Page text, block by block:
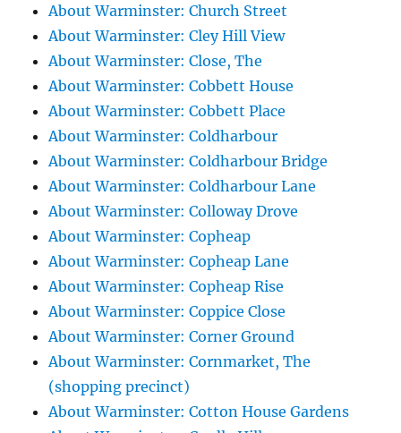
About Warminster: Church Street
About Warminster: Cley Hill View
About Warminster: Close, The
About Warminster: Cobbett House
About Warminster: Cobbett Place
About Warminster: Coldharbour
About Warminster: Coldharbour Bridge
About Warminster: Coldharbour Lane
About Warminster: Colloway Drove
About Warminster: Copheap
About Warminster: Copheap Lane
About Warminster: Copheap Rise
About Warminster: Coppice Close
About Warminster: Corner Ground
About Warminster: Cornmarket, The
(shopping precinct)
About Warminster: Cotton House Gardens